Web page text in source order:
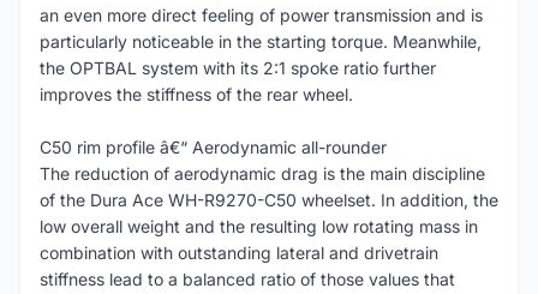
an even more direct feeling of power transmission and is
particularly noticeable in the starting torque. Meanwhile,
the OPTBAL system with its 2:1 spoke ratio further
improves the stiffness of the rear wheel.
C50 rim profile â€“ Aerodynamic all-rounder
The reduction of aerodynamic drag is the main discipline
of the Dura Ace WH-R9270-C50 wheelset. In addition, the
low overall weight and the resulting low rotating mass in
combination with outstanding lateral and drivetrain
stiffness lead to a balanced ratio of those values that